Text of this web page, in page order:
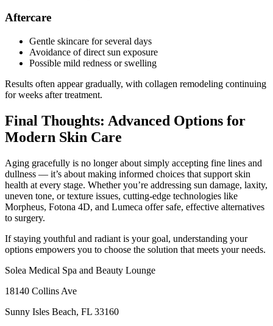
Aftercare
Gentle skincare for several days
Avoidance of direct sun exposure
Possible mild redness or swelling
Results often appear gradually, with collagen remodeling continuing
for weeks after treatment.
Final Thoughts: Advanced Options for
Modern Skin Care
Aging gracefully is no longer about simply accepting fine lines and
dullness — it’s about making informed choices that support skin
health at every stage. Whether you’re addressing sun damage, laxity,
uneven tone, or texture issues, cutting‑edge technologies like
Morpheus, Fotona 4D, and Lumeca offer safe, effective alternatives
to surgery.
If staying youthful and radiant is your goal, understanding your
options empowers you to choose the solution that meets your needs.
Solea Medical Spa and Beauty Lounge
18140 Collins Ave
Sunny Isles Beach, FL 33160